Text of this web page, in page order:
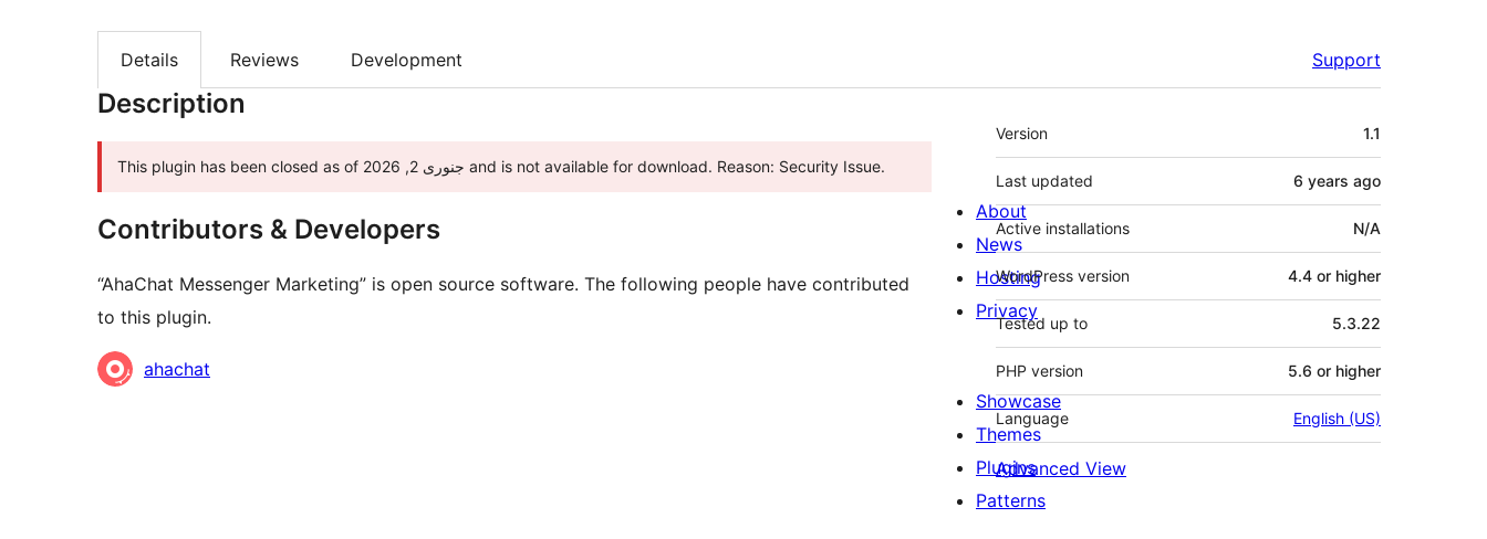
Details Reviews Development Support
Description
This plugin has been closed as of جنوری 2, 2026 and is not available for download. Reason: Security Issue.
Contributors & Developers
“AhaChat Messenger Marketing” is open source software. The following people have contributed
to this plugin.
Contributors
ahachat
Meta
Version 1.1
Last updated 6 years ago
Active installations N/A
WordPress version 4.4 or higher
Tested up to 5.3.22
PHP version 5.6 or higher
Language English (US)
Advanced View
About
News
Hosting
Privacy
Showcase
Themes
Plugins
Patterns